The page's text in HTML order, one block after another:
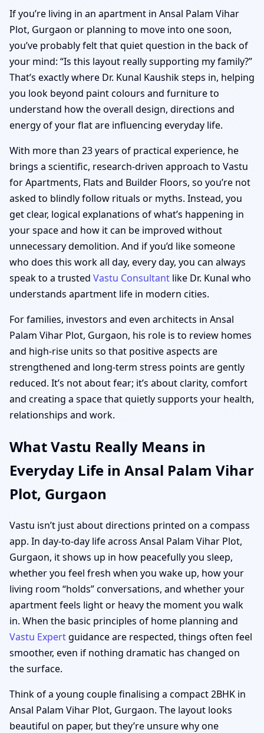
If you’re living in an apartment in Ansal Palam Vihar
Plot, Gurgaon or planning to move into one soon,
you’ve probably felt that quiet question in the back of
your mind: “Is this layout really supporting my family?”
That’s exactly where Dr. Kunal Kaushik steps in, helping
you look beyond paint colours and furniture to
understand how the overall design, directions and
energy of your flat are influencing everyday life.
With more than 23 years of practical experience, he
brings a scientific, research-driven approach to Vastu
for Apartments, Flats and Builder Floors, so you’re not
asked to blindly follow rituals or myths. Instead, you
get clear, logical explanations of what’s happening in
your space and how it can be improved without
unnecessary demolition. And if you’d like someone
who does this work all day, every day, you can always
speak to a trusted Vastu Consultant like Dr. Kunal who
understands apartment life in modern cities.
For families, investors and even architects in Ansal
Palam Vihar Plot, Gurgaon, his role is to review homes
and high-rise units so that positive aspects are
strengthened and long-term stress points are gently
reduced. It’s not about fear; it’s about clarity, comfort
and creating a space that quietly supports your health,
relationships and work.
What Vastu Really Means in
Everyday Life in Ansal Palam Vihar
Plot, Gurgaon
Vastu isn’t just about directions printed on a compass
app. In day-to-day life across Ansal Palam Vihar Plot,
Gurgaon, it shows up in how peacefully you sleep,
whether you feel fresh when you wake up, how your
living room “holds” conversations, and whether your
apartment feels light or heavy the moment you walk
in. When the basic principles of home planning and
Vastu Expertguidance are respected, things often feel
smoother, even if nothing dramatic has changed on
the surface.
Think of a young couple finalising a compact 2BHK in
Ansal Palam Vihar Plot, Gurgaon. The layout looks
beautiful on paper, but they’re unsure why one